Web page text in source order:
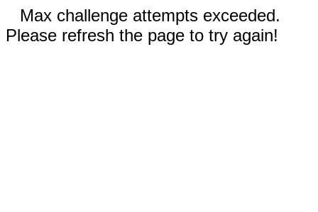
Max challenge attempts exceeded.
Please refresh the page to try again!